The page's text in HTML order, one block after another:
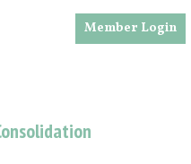
Member Login